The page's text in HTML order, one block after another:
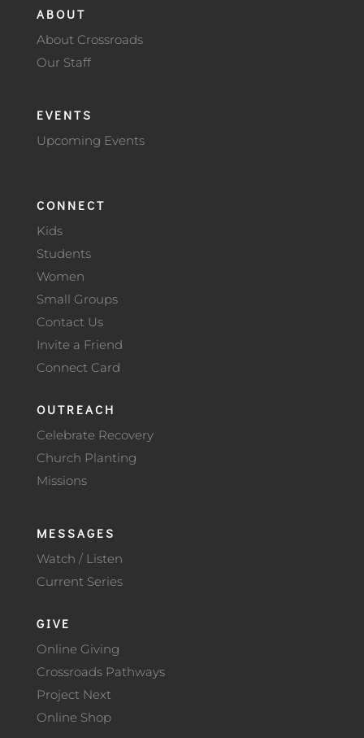
ABOUT
About Crossroads
Our Staff
EVENTS
Upcoming Events
CONNECT
Kids
Students
Women
Small Groups
Contact Us
Invite a Friend
Connect Card
OUTREACH
Celebrate Recovery
Church Planting
Missions
MESSAGES
Watch / Listen
Current Series
GIVE
Online Giving
Crossroads Pathways
Project Next
Online Shop